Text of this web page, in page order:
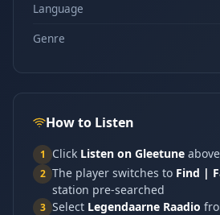
Language
Genre
How to Listen
1 Click Listen on Gleetune
2 The player switches to Find |
station pre-searched
3 Select Legendaarne Raadio